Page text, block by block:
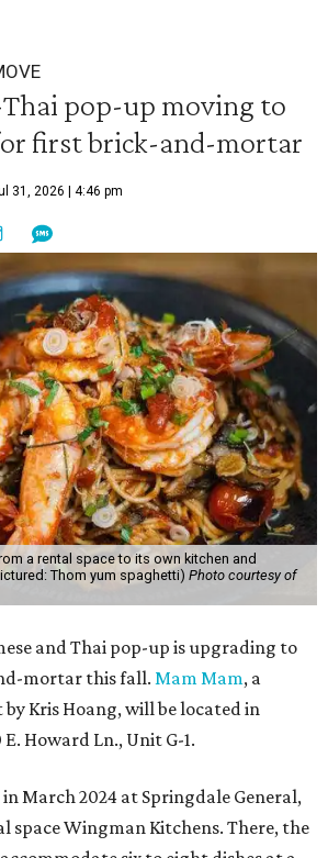
pop-up moving to
first brick-and-mortar
31, 2026 | 4:46 pm
a rental space to its own kitchen and
Thom yum spaghetti) Photo courtesy of
and Thai pop-up is upgrading to
mortar this fall.Mam Mam, a
by Kris Hoang, will be located in
Howard Ln., Unit G-1.
March 2024 at Springdale General,
space Wingman Kitchens. There, the